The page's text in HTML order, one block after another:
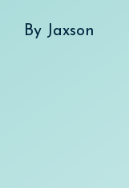
By Jaxson